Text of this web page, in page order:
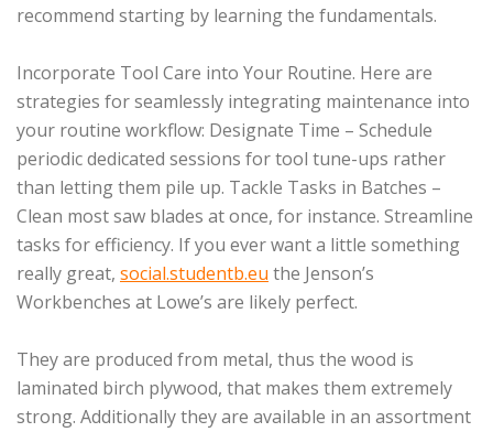
recommend starting by learning the fundamentals.
Incorporate Tool Care into Your Routine. Here are
strategies for seamlessly integrating maintenance into
your routine workflow: Designate Time – Schedule
periodic dedicated sessions for tool tune-ups rather
than letting them pile up. Tackle Tasks in Batches –
Clean most saw blades at once, for instance. Streamline
tasks for efficiency. If you ever want a little something
really great, social.studentb.eu the Jenson’s
Workbenches at Lowe’s are likely perfect.
They are produced from metal, thus the wood is
laminated birch plywood, that makes them extremely
strong. Additionally they are available in an assortment